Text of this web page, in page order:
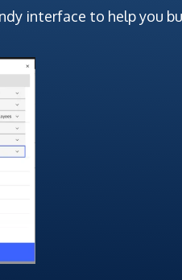
interface to help you